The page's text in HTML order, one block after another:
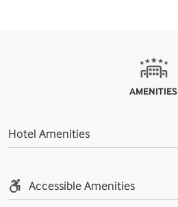
AMENITIES
Hotel Amenities
Accessible Amenities